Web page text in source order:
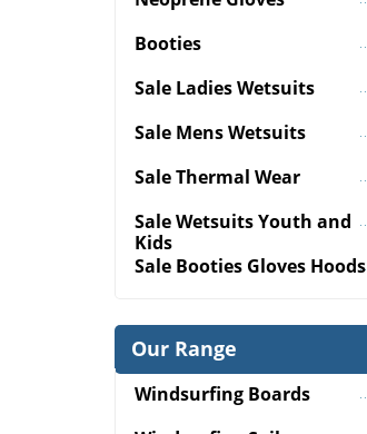
Booties
Sale Ladies Wetsuits
Sale Mens Wetsuits
Sale Thermal Wear
Sale Wetsuits Youth and
Kids
Sale Booties Gloves Hoods
Our Range
Windsurfing Boards